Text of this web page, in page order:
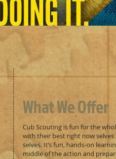
What We Offer
Cub Scouting is fun for the
with their best right now
selves. It’s fun, hands-on
middle of the action and